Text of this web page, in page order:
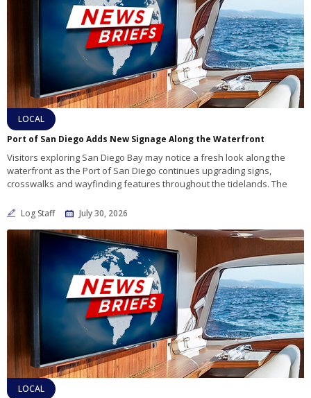
LOCAL
Port of San Diego Adds New Signage Along the Waterfront
Visitors exploring San Diego Bay may notice a fresh look along the
waterfront as the Port of San Diego continues upgrading signs,
crosswalks and wayfinding features throughout the tidelands. The
Log Staff July 30, 2026
LOCAL